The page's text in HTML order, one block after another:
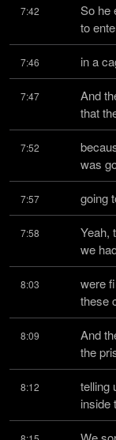
7:42
So he
to
7:46 in a
7:47
And
that
7:52
was
7:57 going
7:58
Yeah,
we
8:03
were
these
8:09
And
the
8:12
telling
inside